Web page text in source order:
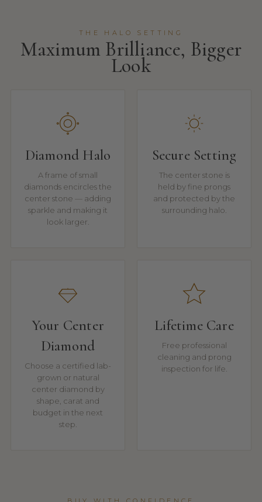
THE HALO SETTING
Maximum Brilliance, Bigger
Look
Diamond Halo
A frame of small
diamonds encircles the
center stone — adding
sparkle and making it
look larger.
Secure Setting
The center stone is
held by fine prongs
and protected by the
surrounding halo.
Your Center
Diamond
Choose a certified lab-
grown or natural
center diamond by
shape, carat and
budget in the next
step.
Lifetime Care
Free professional
cleaning and prong
inspection for life.